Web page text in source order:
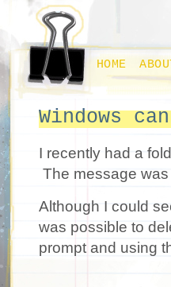
HOME
Windows
I recently had a
The message was
Although I could
was possible to
prompt and using